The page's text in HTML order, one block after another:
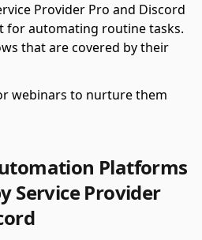
Provider Pro and Discord
for automating routine tasks.
that are covered by their
webinars to nurture them
Platforms
Service Provider